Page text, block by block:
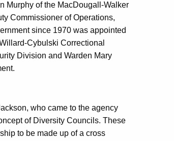
Murphy of the MacDougall-Walker
Commissioner of Operations,
since 1970 was appointed
Cybulski Correctional
Division and Warden Mary
who came to the agency
of Diversity Councils. These
to be made up of a cross